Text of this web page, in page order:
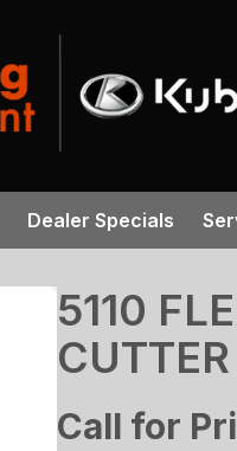
Dealer Specials
5110
CUTTER
Call for